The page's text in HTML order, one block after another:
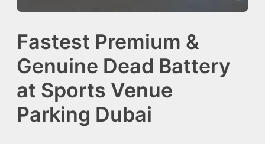
Fastest Premium &
Genuine Dead Battery
at Sports Venue
Parking Dubai